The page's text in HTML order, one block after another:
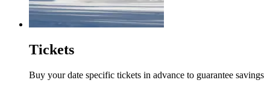
Tickets
Buy your date specific tickets in advance to guarantee savings